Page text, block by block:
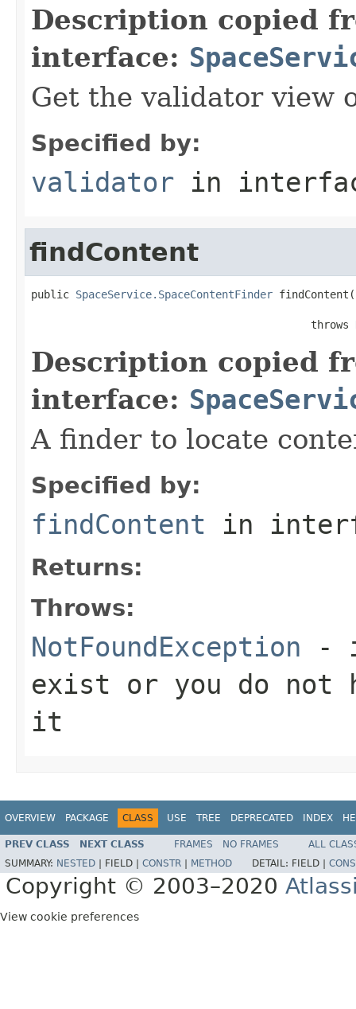
Description copied
interface:
Get the validator view
Specified by:
validator in
findContent
public SpaceService.SpaceContentFinder findContent(
                                            throws
Description copied
interface:
A finder to locate
Specified by:
findContent in
Returns:
Throws:
NotFoundException -
exist or you do not
it
OVERVIEW PACKAGE CLASS USE TREE DEPRECATED INDEX
PREV CLASS NEXT CLASS FRAMES NO FRAMES
ALL
SUMMARY: NESTED FIELD | CONSTR METHOD DETAIL: FIELD |
Copyright © 2003–2020
View cookie preferences